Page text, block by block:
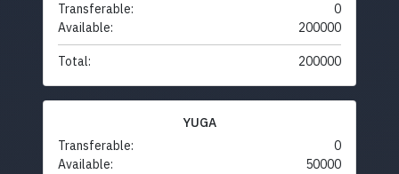
Transferable:
0
Available:
200000
Total: 200000
YUGA
Transferable:
0
Available:
50000